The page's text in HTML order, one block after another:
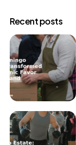
Recent posts